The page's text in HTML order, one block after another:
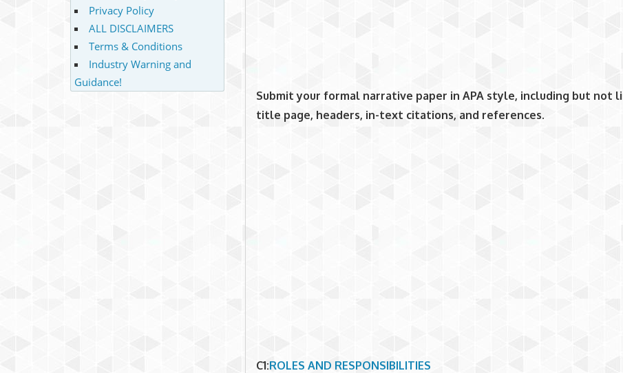
Submit your formal narrative paper in APA style, including but not
title page, headers, in-text citations, and references.
C1:ROLES AND RESPONSIBILITIES
Privacy Policy
ALL DISCLAIMERS
Terms & Conditions
Industry Warning and
Guidance!